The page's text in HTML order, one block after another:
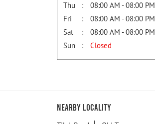
Thu
08:00 AM - 08:00 PM
Fri
08:00 AM - 08:00 PM
Sat
08:00 AM - 08:00 PM
Sun
Closed
Nearby Locality